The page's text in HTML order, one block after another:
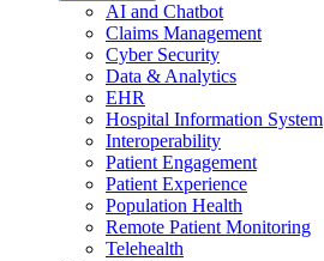
AI and Chatbot
Claims Management
Cyber Security
Data & Analytics
EHR
Hospital Information System
Interoperability
Patient Engagement
Patient Experience
Population Health
Remote Patient Monitoring
Telehealth